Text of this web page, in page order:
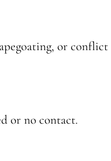
or conflict
or no contact.